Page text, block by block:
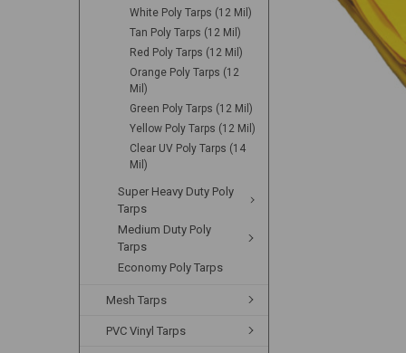
White Poly Tarps (12 Mil)
Tan Poly Tarps (12 Mil)
Red Poly Tarps (12 Mil)
Orange Poly Tarps (12
Mil)
Green Poly Tarps (12 Mil)
Yellow Poly Tarps (12 Mil)
Clear UV Poly Tarps (14
Mil)
Super Heavy Duty Poly
Tarps
Medium Duty Poly
Tarps
Economy Poly Tarps
Mesh Tarps
PVC Vinyl Tarps